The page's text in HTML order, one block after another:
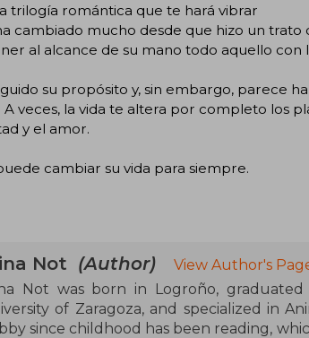
trilogía romántica que te hará vibrar
cambiado mucho desde que hizo un
al alcance de su mano todo aquello con
su propósito y, sin embargo, parece
veces, la vida te altera por completo los
y el amor.
cambiar su vida para siempre.
Not (Author)
View Author's
Not was born in Logroño,
of Zaragoza, and specialized in
since childhood has been reading,